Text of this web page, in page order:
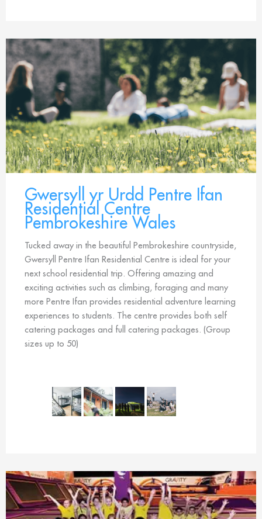
Gwersyll yr Urdd Pentre Ifan
Residential Centre
Pembrokeshire Wales
Tucked away in the beautiful Pembrokeshire countryside,
Gwersyll Pentre Ifan Residential Centre is ideal for your
next school residential trip. Offering amazing and
exciting activities such as climbing, foraging and many
more Pentre Ifan provides residential adventure learning
experiences to students. The centre provides both self
catering packages and full catering packages. (Group
sizes up to 50)